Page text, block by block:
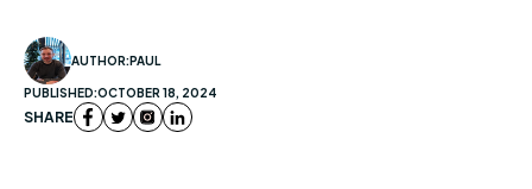
AUTHOR:PAUL
PUBLISHED:OCTOBER 18, 2024
SHARE